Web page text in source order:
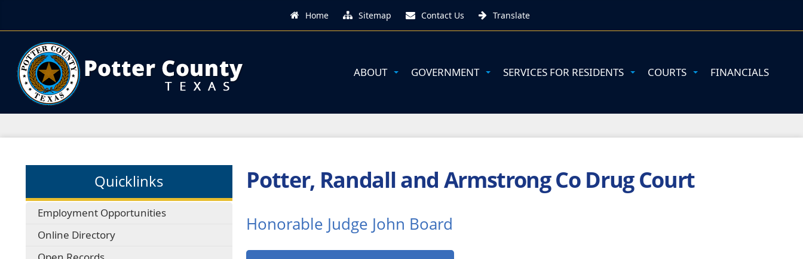
Home Sitemap Contact Us Translate
ABOUT GOVERNMENT SERVICES FOR RESIDENTS COURTS FINANCIALS
Quicklinks
Employment Opportunities
Online Directory
Potter, Randall and Armstrong Co Drug Court
Honorable Judge John Board